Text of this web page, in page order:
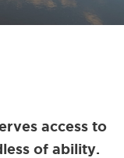
access to
of ability.